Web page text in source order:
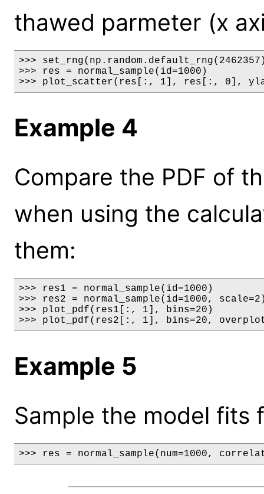
thawed parmeter (x
>>>
>>> res = normal_sample(id=1000)
>>> plot_scatter(res[:, 1], res[:, 0],
Example 4
Compare the PDF of
when using the
them:
>>> res1 = normal_sample(id=1000)
>>> res2 = normal_sample(id=1000,
>>> plot_pdf(res1[:, 1], bins=20)
>>> plot_pdf(res2[:, 1], bins=20,
Example 5
Sample the model fits
>>> res = normal_sample(num=1000,